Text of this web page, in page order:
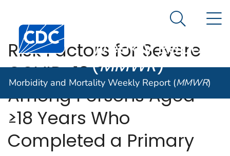
An official website of the United States government
Centers for Disease Control and Prevention. CDC
Morbidity and
Weekly Report
(MMWR)
Search
Morbidity and Mortality Weekly Report (MMWR)
Risk Factors for Severe
COVID-19 Outcomes
Among Persons Aged
≥18 Years Who
Completed a Primary